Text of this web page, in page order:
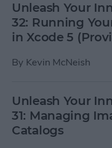
Unleash Your
32: Running
in Xcode 5
By Kevin McNeish
Unleash Your
31: Managing
Catalogs